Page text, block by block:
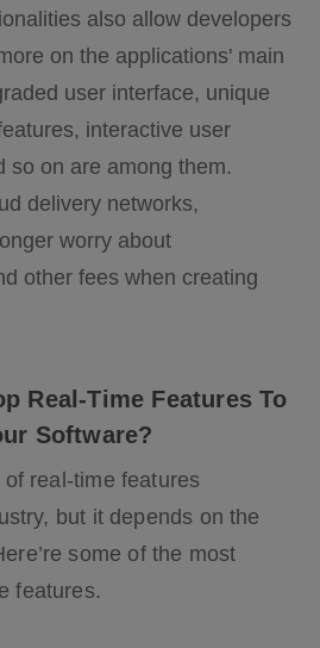
also allow developers
on the applications' main
user interface, unique
interactive user
so on are among them.
delivery networks,
worry about
other fees when creating
Real-Time Features To
Software?
real-time features
but it depends on the
some of the most
features.